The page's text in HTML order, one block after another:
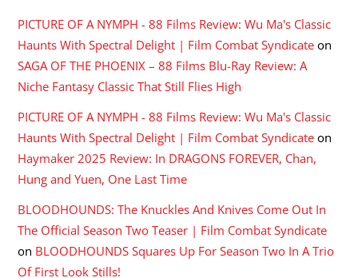
PICTURE OF A NYMPH - 88 Films Review: Wu Ma's Classic
Haunts With Spectral Delight | Film Combat Syndicate on
SAGA OF THE PHOENIX – 88 Films Blu-Ray Review: A
Niche Fantasy Classic That Still Flies High
PICTURE OF A NYMPH - 88 Films Review: Wu Ma's Classic
Haunts With Spectral Delight | Film Combat Syndicate on
Haymaker 2025 Review: In DRAGONS FOREVER, Chan,
Hung and Yuen, One Last Time
BLOODHOUNDS: The Knuckles And Knives Come Out In
The Official Season Two Teaser | Film Combat Syndicate
on BLOODHOUNDS Squares Up For Season Two In A Trio
Of First Look Stills!